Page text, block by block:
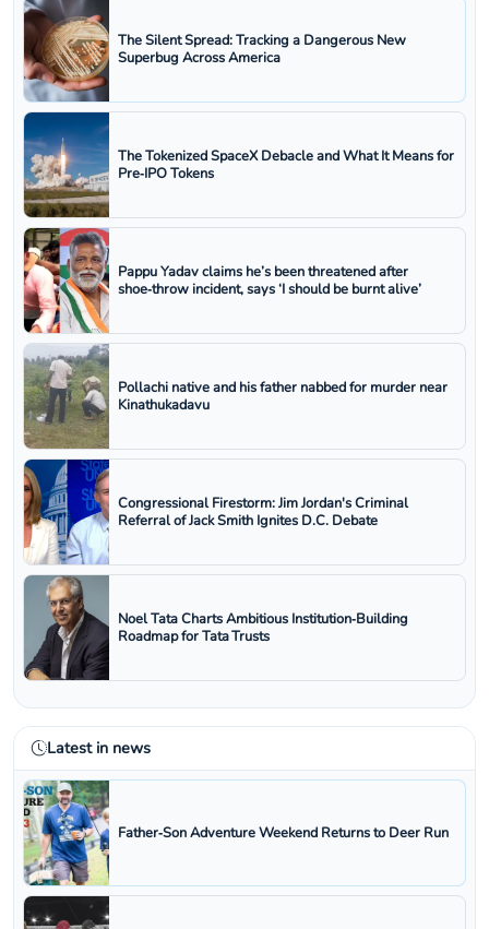
The Silent Spread: Tracking a Dangerous New
Superbug Across America
The Tokenized SpaceX Debacle and What It Means for
Pre‑IPO Tokens
Pappu Yadav claims he’s been threatened after
shoe‑throw incident, says ‘I should be burnt alive’
Pollachi native and his father nabbed for murder near
Kinathukadavu
Congressional Firestorm: Jim Jordan's Criminal
Referral of Jack Smith Ignites D.C. Debate
Noel Tata Charts Ambitious Institution‑Building
Roadmap for Tata Trusts
Latest in news
Father‑Son Adventure Weekend Returns to Deer Run